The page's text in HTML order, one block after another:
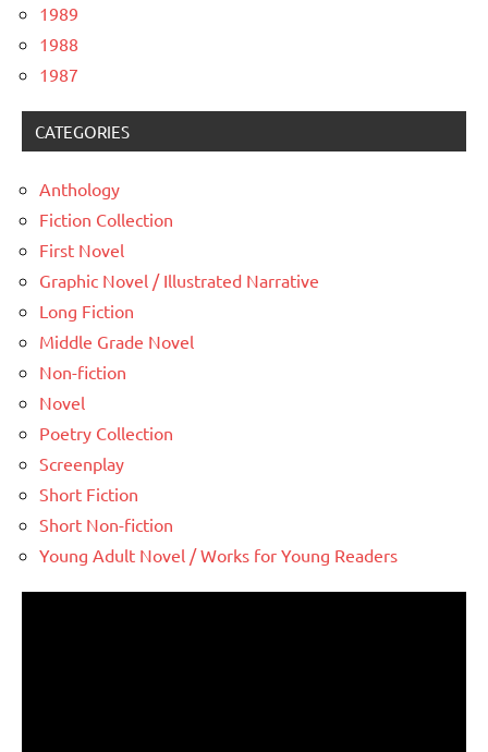
1989
1988
1987
CATEGORIES
Anthology
Fiction Collection
First Novel
Graphic Novel / Illustrated Narrative
Long Fiction
Middle Grade Novel
Non-fiction
Novel
Poetry Collection
Screenplay
Short Fiction
Short Non-fiction
Young Adult Novel / Works for Young Readers